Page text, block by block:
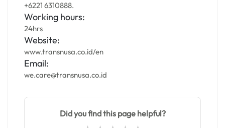
+6221 6310888.
Working hours:
24hrs
Website:
www.transnusa.co.id/en
Email:
we.care@transnusa.co.id
Did you find this page helpful?